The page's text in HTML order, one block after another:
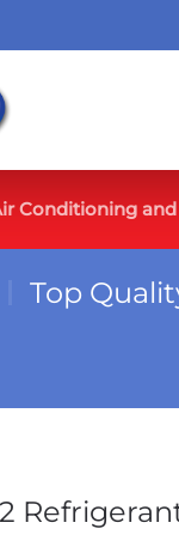
Conditioning
Top